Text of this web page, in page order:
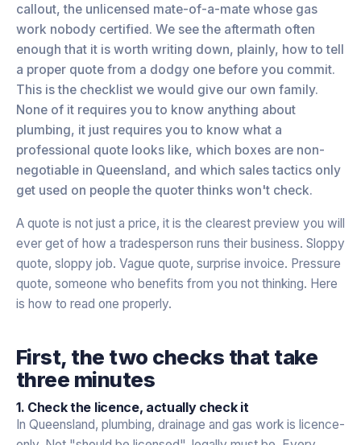
callout, the unlicensed mate-of-a-mate whose gas
work nobody certified. We see the aftermath often
enough that it is worth writing down, plainly, how to tell
a proper quote from a dodgy one before you commit.
This is the checklist we would give our own family.
None of it requires you to know anything about
plumbing, it just requires you to know what a
professional quote looks like, which boxes are non-
negotiable in Queensland, and which sales tactics only
get used on people the quoter thinks won't check.
A quote is not just a price, it is the clearest preview you will
ever get of how a tradesperson runs their business. Sloppy
quote, sloppy job. Vague quote, surprise invoice. Pressure
quote, someone who benefits from you not thinking. Here
is how to read one properly.
First, the two checks that take
three minutes
1. Check the licence, actually check it
In Queensland, plumbing, drainage and gas work is licence-